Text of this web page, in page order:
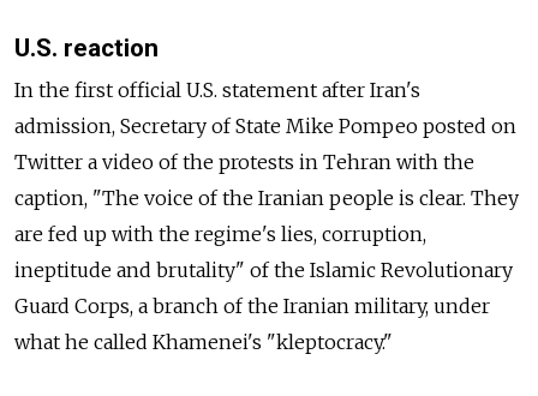
U.S. reaction
In the first official U.S. statement after Iran's
admission, Secretary of State Mike Pompeo posted on
Twitter a video of the protests in Tehran with the
caption, "The voice of the Iranian people is clear. They
are fed up with the regime's lies, corruption,
ineptitude and brutality" of the Islamic Revolutionary
Guard Corps, a branch of the Iranian military, under
what he called Khamenei's "kleptocracy."